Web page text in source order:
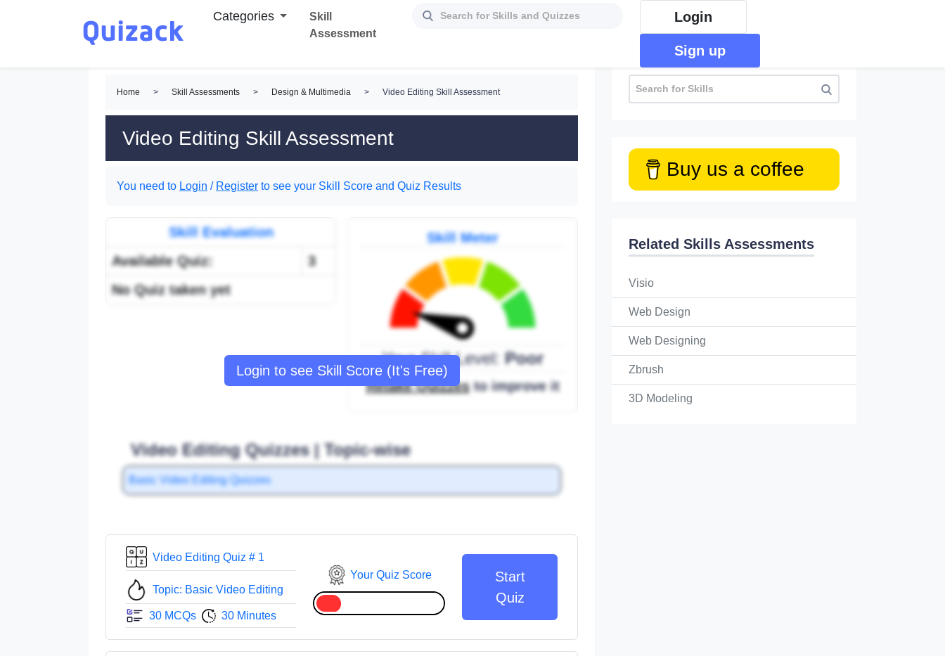
Categories
Skill
Assessment
Login
Sign up
Home > Skill Assessments > Design & Multimedia > Video Editing Skill Assessment
Video Editing Skill Assessment
You need to Login / Register to see your Skill Score and Quiz Results
Login to see Skill Score (It's Free)
Skill Evaluation
Available Quiz:
3
No Quiz taken yet
Skill Meter
Your Skill Level:Poor
Retake Quizzesto improve it
Video Editing Quizzes | Topic-wise
Basic Video Editing Quizzes
Video Editing Quiz # 1
Topic: Basic Video Editing
30 MCQs 30 Minutes
Your Quiz Score
Start
Quiz
Buy us a coffee
Related Skills Assessments
Visio
Web Design
Web Designing
Zbrush
3D Modeling